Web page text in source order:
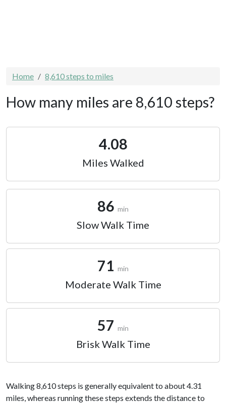
Home 8,610 steps to miles
How many miles are 8,610 steps?
4.08
Miles Walked
86 min
Slow Walk Time
71 min
Moderate Walk Time
57 min
Brisk Walk Time
Walking 8,610 steps is generally equivalent to about 4.31
miles, whereas running these steps extends the distance to